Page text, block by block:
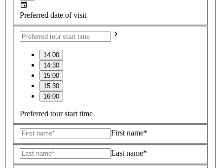
Preferred date of visit
14:00
14:30
15:00
15:30
16:00
Preferred tour start time
First name*
Last name*